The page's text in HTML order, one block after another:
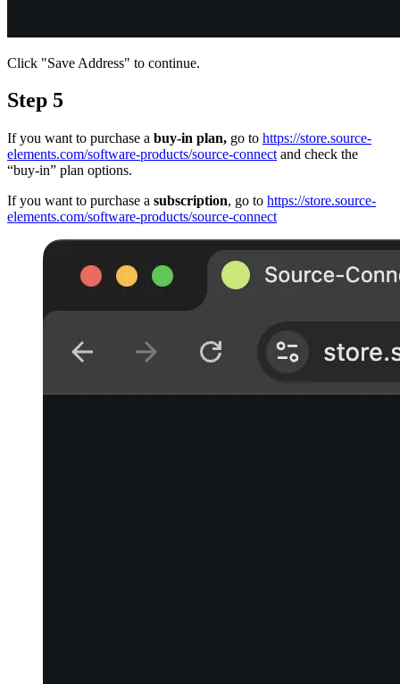
Click "Save Address" to continue.
Step 5
If you want to purchase a buy-in plan, go to https://store.source-
elements.com/software-products/source-connect and check the
“buy-in” plan options.
If you want to purchase a subscription, go to https://store.source-
elements.com/software-products/source-connect